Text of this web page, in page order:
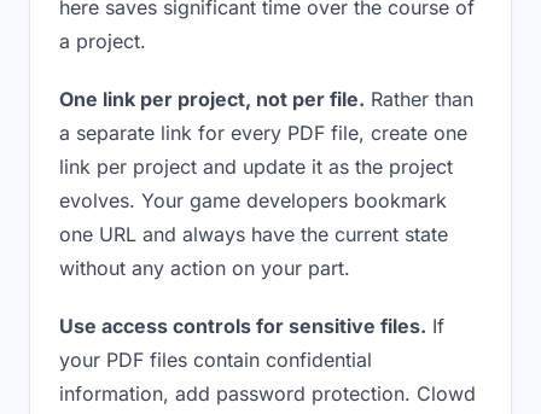
here saves significant time over the course of
a project.
One link per project, not per file. Rather than
a separate link for every PDF file, create one
link per project and update it as the project
evolves. Your game developers bookmark
one URL and always have the current state
without any action on your part.
Use access controls for sensitive files. If
your PDF files contain confidential
information, add password protection. Clowd